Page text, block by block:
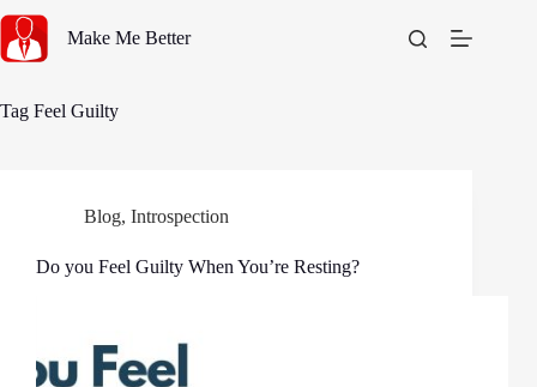
content
Make Me Better
Tag Feel Guilty
Blog, Introspection
Do you Feel Guilty When You’re Resting?